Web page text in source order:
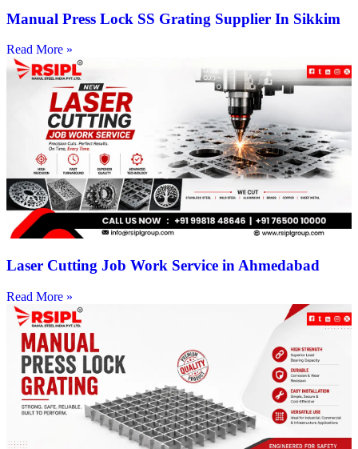
Manual Press Lock SS Grating Supplier In Sikkim
Read More »
Laser Cutting Job Work Service in Ahmedabad
Read More »